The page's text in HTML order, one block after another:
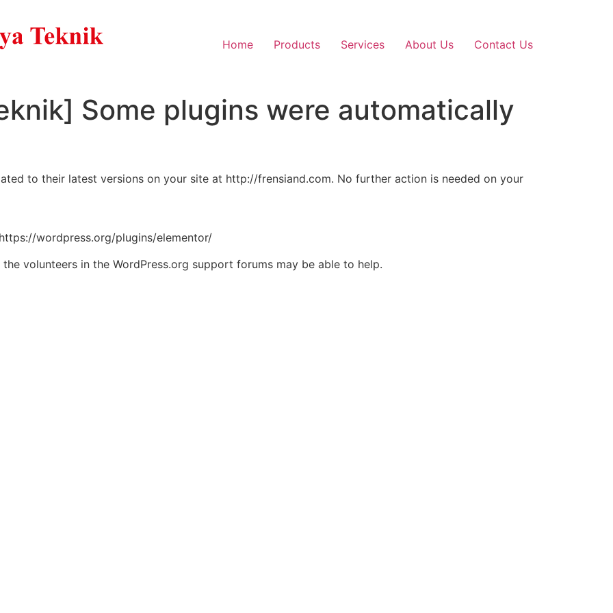
Home Products Services About Us Contact Us
Some plugins were automatically
to their latest versions on your site at http://frensiand.com. No further action is needed on your
wordpress.org/plugins/elementor/
volunteers in the WordPress.org support forums may be able to help.